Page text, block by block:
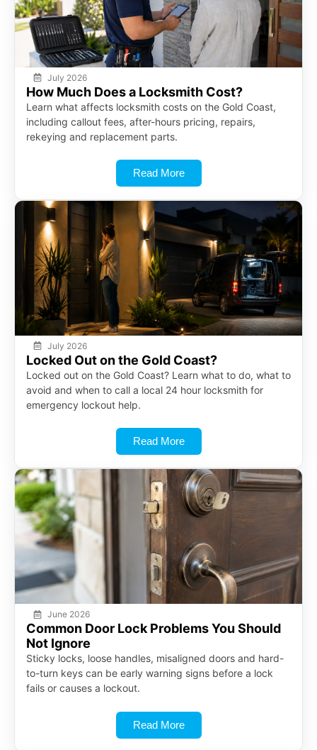
July 2026
How Much Does a Locksmith Cost?
Learn what affects locksmith costs on the Gold Coast,
including callout fees, after-hours pricing, repairs,
rekeying and replacement parts.
Read More
July 2026
Locked Out on the Gold Coast?
Locked out on the Gold Coast? Learn what to do, what to
avoid and when to call a local 24 hour locksmith for
emergency lockout help.
Read More
June 2026
Common Door Lock Problems You Should
Not Ignore
Sticky locks, loose handles, misaligned doors and hard-
to-turn keys can be early warning signs before a lock
fails or causes a lockout.
Read More